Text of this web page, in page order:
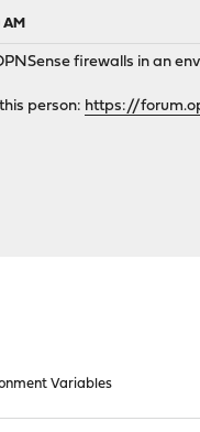
AM
firewalls in an
person: https://
Variables